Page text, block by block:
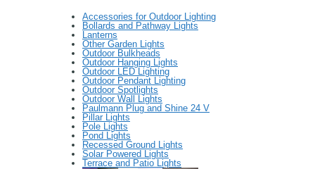
Accessories for Outdoor Lighting
Bollards and Pathway Lights
Lanterns
Other Garden Lights
Outdoor Bulkheads
Outdoor Hanging Lights
Outdoor LED Lighting
Outdoor Pendant Lighting
Outdoor Spotlights
Outdoor Wall Lights
Paulmann Plug and Shine 24 V
Pillar Lights
Pole Lights
Pond Lights
Recessed Ground Lights
Solar Powered Lights
Terrace and Patio Lights